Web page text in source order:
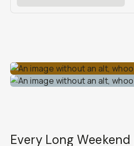
Every Long